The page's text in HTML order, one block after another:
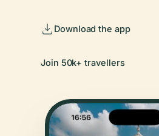
Download the app
Join 50k+ travellers